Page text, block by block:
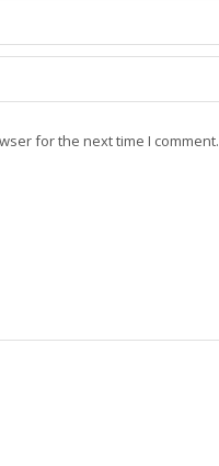
for the next time I comment.